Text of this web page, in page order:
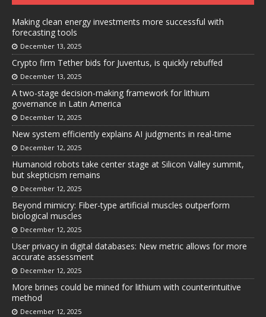
Making clean energy investments more successful with
forecasting tools
December 13, 2025
Crypto firm Tether bids for Juventus, is quickly rebuffed
December 13, 2025
A two-stage decision-making framework for lithium
governance in Latin America
December 12, 2025
New system efficiently explains AI judgments in real-time
December 12, 2025
Humanoid robots take center stage at Silicon Valley summit,
but skepticism remains
December 12, 2025
Beyond mimicry: Fiber-type artificial muscles outperform
biological muscles
December 12, 2025
User privacy in digital databases: New metric allows for more
accurate assessment
December 12, 2025
More brines could be mined for lithium with counterintuitive
method
December 12, 2025